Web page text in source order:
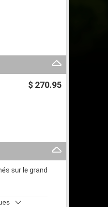
$ 270.95
sur le grand